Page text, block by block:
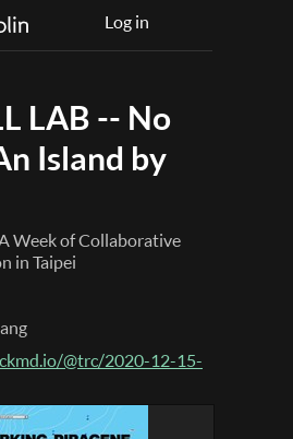
Log in
LAB -- No
Island by
Week of Collaborative
in Taipei
@trc/2020-12-15-